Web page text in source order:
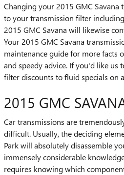
Changing your 2015 GMC
to your transmission filter
2015 GMC Savana will likewise
Your 2015 GMC Savana
maintenance guide for more facts
and speedy advice. If you'd like
filter discounts to fluid specials on
2015 GMC
Car transmissions are
difficult. Usually, the deciding
Park will absolutely disassemble
immensely considerable
requires knowing which